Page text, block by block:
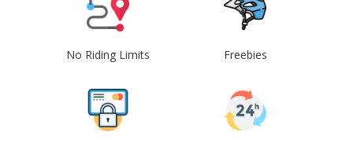
No Riding Limits Freebies